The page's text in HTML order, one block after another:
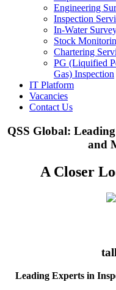
Engineering
Inspection
In-Water
Stock
Chartering
PG (Liquified
Gas) Inspection
IT Platform
Vacancies
Contact Us
QSS Global:
and
A Closer
Leading Experts in